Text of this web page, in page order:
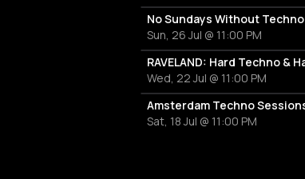
No Sundays Without Techno
Sun, 26 Jul @ 11:00 PM
Wed, 22 Jul @ 11:00 PM
Sat, 18 Jul @ 11:00 PM